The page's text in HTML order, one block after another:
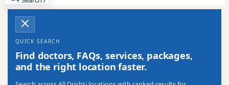
QUICK SEARCH
Find doctors, FAQs, services, packages,
and the right location faster.